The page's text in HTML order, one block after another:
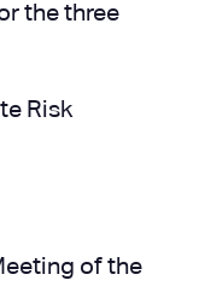
the three
Risk
of the